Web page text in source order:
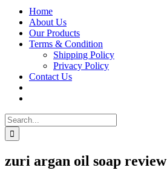
Home
About Us
Our Products
Terms & Condition
Shipping Policy
Privacy Policy
Contact Us
Search
for:
zuri argan oil soap review